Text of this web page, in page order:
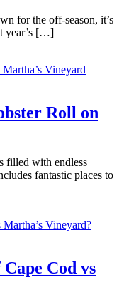
for the off-season, it’s
year’s […]
Roll on
filled with endless
fantastic places to
Cod vs